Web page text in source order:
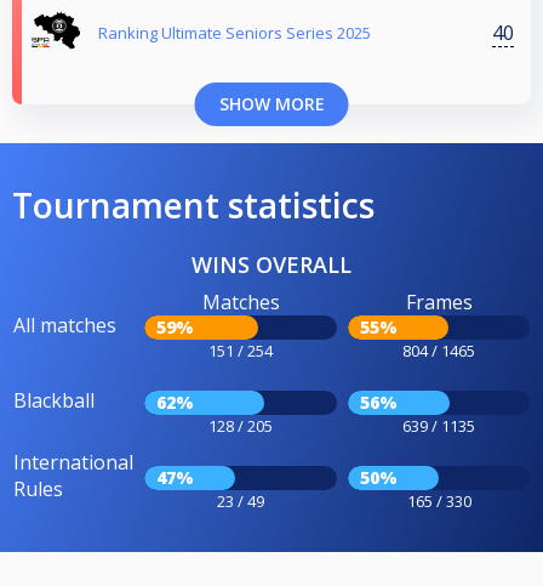
Ranking Ultimate Seniors Series 2025 40
SHOW MORE
Tournament statistics
WINS OVERALL
All matches
Matches
59%
151 / 254
Frames
55%
804 / 1465
Blackball 62%
128 / 205
56%
639 / 1135
International
Rules
47%
23 / 49
50%
165 / 330